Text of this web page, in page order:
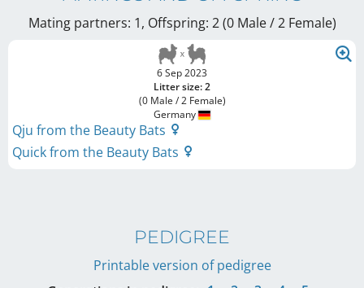
Mating partners: 1, Offspring: 2 (0 Male / 2 Female)
6 Sep 2023
Litter size: 2
(0 Male / 2 Female)
Germany
Qju from the Beauty Bats
Quick from the Beauty Bats
PEDIGREE
Printable version of pedigree